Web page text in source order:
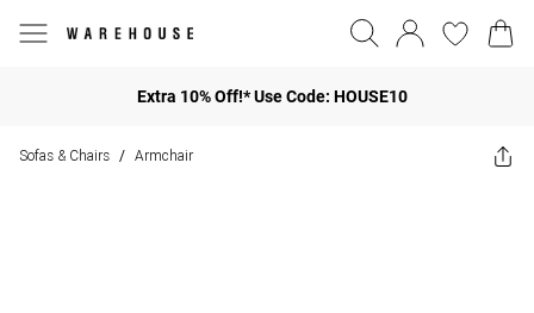
Extra 10% Off!* Use Code: HOUSE10
Sofas & Chairs / Armchair